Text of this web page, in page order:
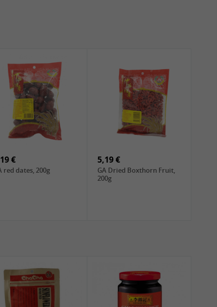
€
red dates, 200g
5,19 €
GA Dried Boxthorn Fruit,
200g